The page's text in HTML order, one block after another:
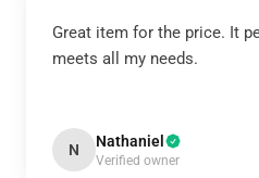
Great item for the price. It
meets all my needs.
N Nathaniel
Verified owner